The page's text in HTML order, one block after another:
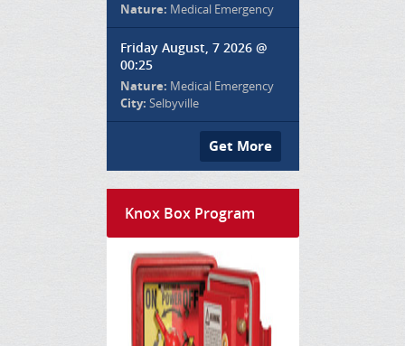
Nature: Medical Emergency
Friday August, 7 2026 @
00:25
Nature: Medical Emergency
City: Selbyville
Get More
Knox Box Program